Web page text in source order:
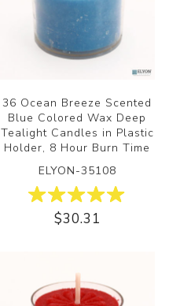
36 Ocean Breeze Scented
Blue Colored Wax Deep
Tealight Candles in Plastic
Holder, 8 Hour Burn Time
ELYON-35108
$30.31